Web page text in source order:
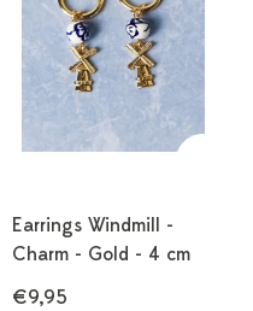
Earrings Windmill -
Charm - Gold - 4 cm
€9,95